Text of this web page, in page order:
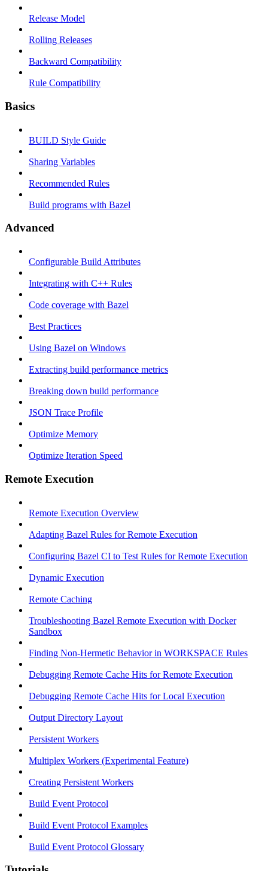
Release Model
Rolling Releases
Backward Compatibility
Rule Compatibility
Basics
BUILD Style Guide
Sharing Variables
Recommended Rules
Build programs with Bazel
Advanced
Configurable Build Attributes
Integrating with C++ Rules
Code coverage with Bazel
Best Practices
Using Bazel on Windows
Extracting build performance metrics
Breaking down build performance
JSON Trace Profile
Optimize Memory
Optimize Iteration Speed
Remote Execution
Remote Execution Overview
Adapting Bazel Rules for Remote Execution
Configuring Bazel CI to Test Rules for Remote Execution
Dynamic Execution
Remote Caching
Troubleshooting Bazel Remote Execution with Docker
Sandbox
Finding Non-Hermetic Behavior in WORKSPACE Rules
Debugging Remote Cache Hits for Remote Execution
Debugging Remote Cache Hits for Local Execution
Output Directory Layout
Persistent Workers
Multiplex Workers (Experimental Feature)
Creating Persistent Workers
Build Event Protocol
Build Event Protocol Examples
Build Event Protocol Glossary